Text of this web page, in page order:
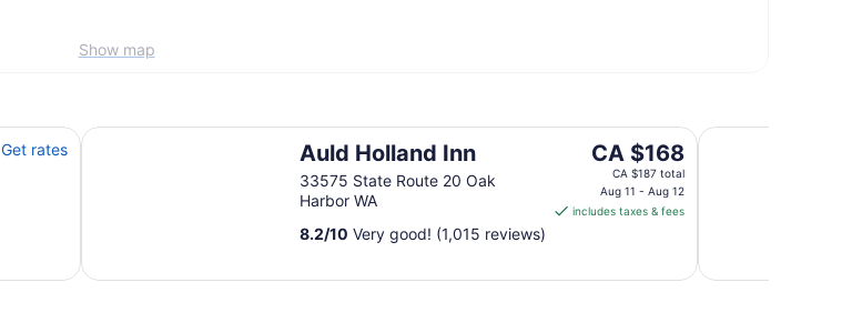
Show map
Get rates Auld Holland Inn
33575 State Route 20 Oak
Harbor WA
The
price
is
CA $168
from
CA $168
CA $187 total
Aug 11 - Aug 12
includes taxes & fees
8.2/10 Very good! (1,015 reviews)
Auld Holland Inn Tyee Restaurant